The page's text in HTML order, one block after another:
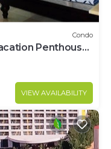
Condo
Penthouse
VIEW AVAILABILITY